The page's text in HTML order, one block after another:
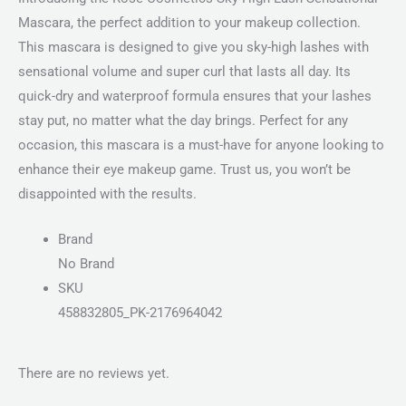
Mascara, the perfect addition to your makeup collection.
This mascara is designed to give you sky-high lashes with
sensational volume and super curl that lasts all day. Its
quick-dry and waterproof formula ensures that your lashes
stay put, no matter what the day brings. Perfect for any
occasion, this mascara is a must-have for anyone looking to
enhance their eye makeup game. Trust us, you won’t be
disappointed with the results.
Brand
No Brand
SKU
458832805_PK-2176964042
There are no reviews yet.